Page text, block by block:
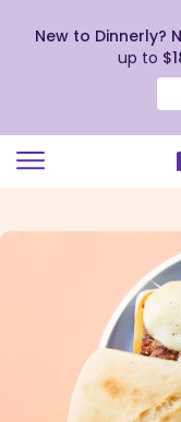
view
New to Dinnerly?
up to